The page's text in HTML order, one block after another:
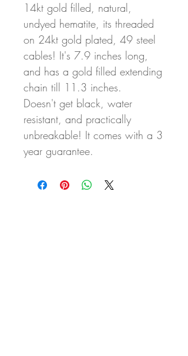
14kt gold filled, natural,
undyed hematite, its threaded
on 24kt gold plated, 49 steel
cables! It's 7.9 inches long,
and has a gold filled extending
chain till 11.3 inches.
Doesn't get black, water
resistant, and practically
unbreakable! It comes with a 3
year guarantee.